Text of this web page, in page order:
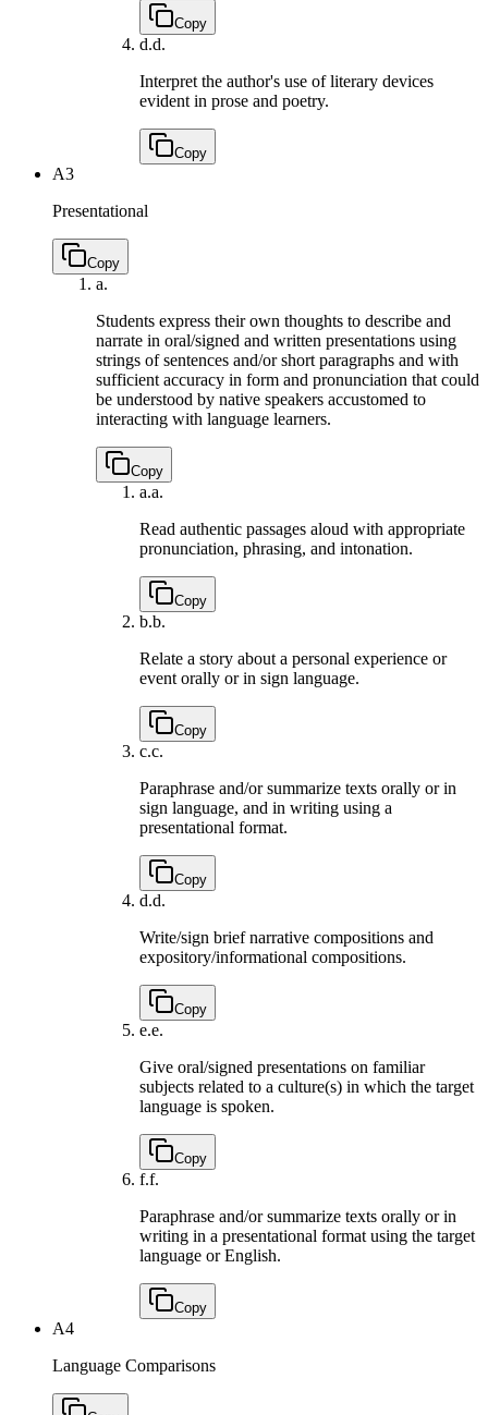
Copy
d.d.
Interpret the author's use of literary devices
evident in prose and poetry.
Copy
A3
Presentational
Copy
a.
Students express their own thoughts to describe and
narrate in oral/signed and written presentations using
strings of sentences and/or short paragraphs and with
sufficient accuracy in form and pronunciation that could
be understood by native speakers accustomed to
interacting with language learners.
Copy
a.a.
Read authentic passages aloud with appropriate
pronunciation, phrasing, and intonation.
Copy
b.b.
Relate a story about a personal experience or
event orally or in sign language.
Copy
c.c.
Paraphrase and/or summarize texts orally or in
sign language, and in writing using a
presentational format.
Copy
d.d.
Write/sign brief narrative compositions and
expository/informational compositions.
Copy
e.e.
Give oral/signed presentations on familiar
subjects related to a culture(s) in which the target
language is spoken.
Copy
f.f.
Paraphrase and/or summarize texts orally or in
writing in a presentational format using the target
language or English.
Copy
A4
Language Comparisons